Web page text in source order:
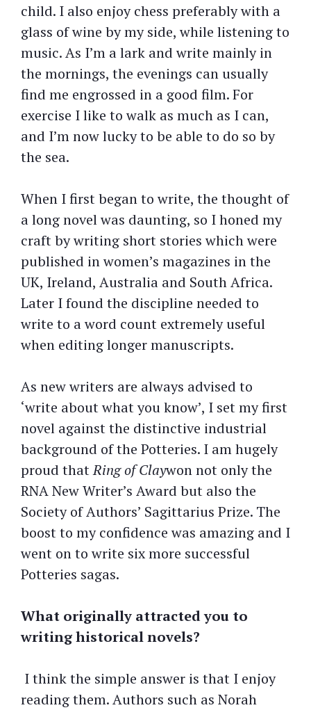
child. I also enjoy chess preferably with a
glass of wine by my side, while listening to
music. As I’m a lark and write mainly in
the mornings, the evenings can usually
find me engrossed in a good film. For
exercise I like to walk as much as I can,
and I’m now lucky to be able to do so by
the sea.
When I first began to write, the thought of
a long novel was daunting, so I honed my
craft by writing short stories which were
published in women’s magazines in the
UK, Ireland, Australia and South Africa.
Later I found the discipline needed to
write to a word count extremely useful
when editing longer manuscripts.
As new writers are always advised to
‘write about what you know’, I set my first
novel against the distinctive industrial
background of the Potteries. I am hugely
proud thatRing of Claywon not only the
RNA New Writer’s Award but also the
Society of Authors’ Sagittarius Prize. The
boost to my confidence was amazing and I
went on to write six more successful
Potteries sagas.
What originally attracted you to
writing historical novels?
I think the simple answer is that I enjoy
reading them. Authors such as Norah